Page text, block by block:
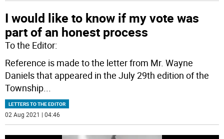
I would like to know if my vote was
part of an honest process
To the Editor:
Reference is made to the letter from Mr. Wayne
Daniels that appeared in the July 29th edition of the
Township...
LETTERS TO THE EDITOR
02 Aug 2021 | 04:46